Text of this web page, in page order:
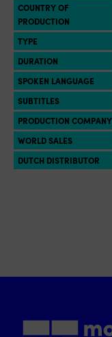
COUNTRY OF
PRODUCTION
TYPE
DURATION
SPOKEN LANGUAGE
SUBTITLES
PRODUCTION COMPANY
WORLD SALES
DUTCH DISTRIBUTOR